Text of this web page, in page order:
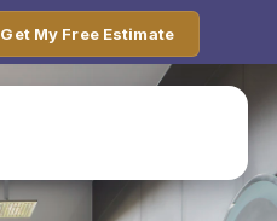
Get My Free Estimate